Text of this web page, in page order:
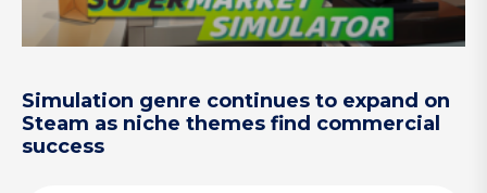
Simulation genre continues to expand on
Steam as niche themes find commercial
success